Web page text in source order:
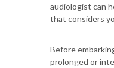
audiologist can
that considers
Before
prolonged or